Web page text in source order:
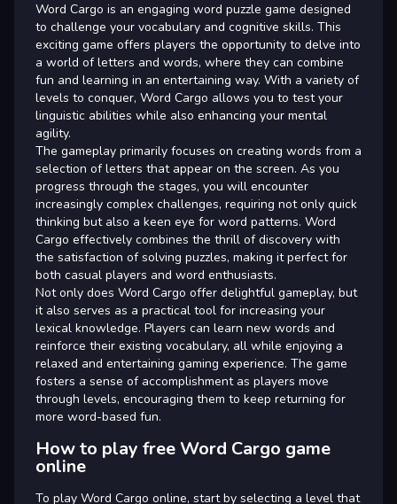
Word Cargo is an engaging word puzzle game designed
to challenge your vocabulary and cognitive skills. This
exciting game offers players the opportunity to delve into
a world of letters and words, where they can combine
fun and learning in an entertaining way. With a variety of
levels to conquer, Word Cargo allows you to test your
linguistic abilities while also enhancing your mental
agility.
The gameplay primarily focuses on creating words from a
selection of letters that appear on the screen. As you
progress through the stages, you will encounter
increasingly complex challenges, requiring not only quick
thinking but also a keen eye for word patterns. Word
Cargo effectively combines the thrill of discovery with
the satisfaction of solving puzzles, making it perfect for
both casual players and word enthusiasts.
Not only does Word Cargo offer delightful gameplay, but
it also serves as a practical tool for increasing your
lexical knowledge. Players can learn new words and
reinforce their existing vocabulary, all while enjoying a
relaxed and entertaining gaming experience. The game
fosters a sense of accomplishment as players move
through levels, encouraging them to keep returning for
more word-based fun.
How to play free Word Cargo game
online
To play Word Cargo online, start by selecting a level that